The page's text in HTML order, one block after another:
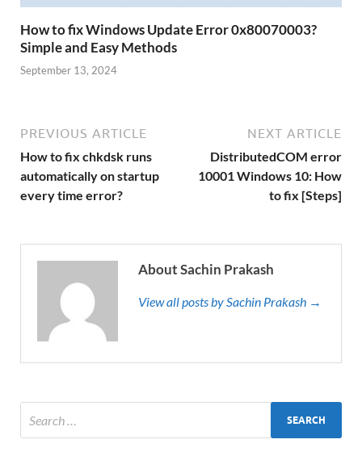
How to fix Windows Update Error 0x80070003?
Simple and Easy Methods
September 13, 2024
PREVIOUS ARTICLE
How to fix chkdsk runs
automatically on startup
every time error?
NEXT ARTICLE
DistributedCOM error
10001 Windows 10: How
to fix [Steps]
About Sachin Prakash
View all posts by Sachin Prakash →